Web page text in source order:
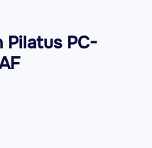
Pilatus PC-